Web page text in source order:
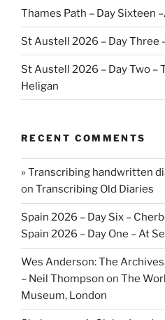
Thames Path – Day Sixteen
St Austell 2026 – Day Three
St Austell 2026 – Day Two –
Heligan
RECENT COMMENTS
» Transcribing handwritten
on Transcribing Old Diaries
Spain 2026 – Day Six –
Spain 2026 – Day One – At
Wes Anderson: The
– Neil Thompson on The
Museum, London